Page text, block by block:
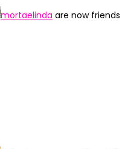
mortaelinda are now friends